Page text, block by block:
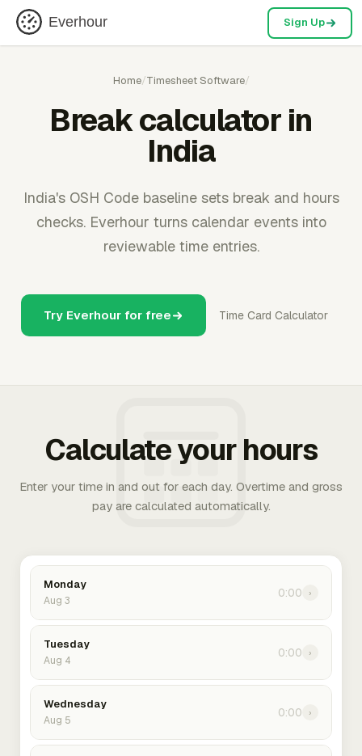
Everhour Sign Up
Home/Timesheet Software/
Break calculator in
India
India's OSH Code baseline sets break and hours
checks. Everhour turns calendar events into
reviewable time entries.
Try Everhour for free Time Card Calculator
Calculate your hours
Enter your time in and out for each day. Overtime and gross
pay are calculated automatically.
Monday
Aug 3
0:00 ›
Tuesday
Aug 4
0:00 ›
Wednesday
Aug 5
0:00 ›